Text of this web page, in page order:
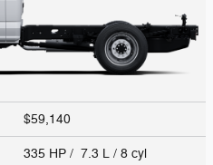
$59,140
335 HP / 7.3 L / 8 cyl